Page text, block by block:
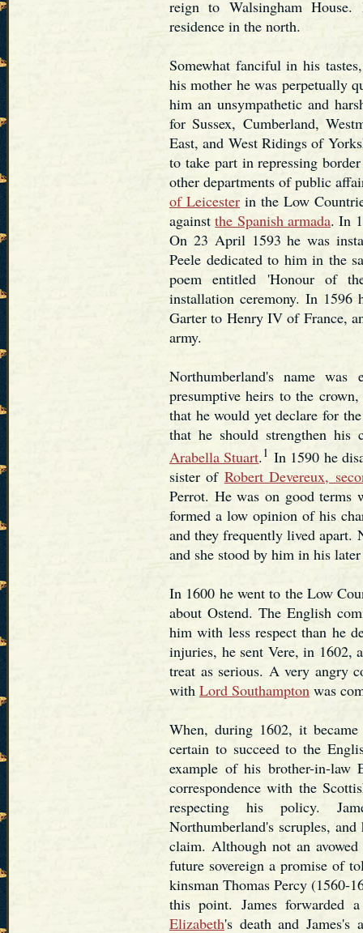
reign to Walsingham
residence in the north.
Somewhat fanciful in his
his mother he was perpetually
him an unsympathetic and
for Sussex, Cumberland,
East, and West Ridings of
to take part in repressing
other departments of public
of Leicester in the Low
againstthe Spanish armada. In
On 23 April 1593 he was
Peele dedicated to him in the
poem entitled 'Honour of
installation ceremony. In
Garter to Henry IV of France,
army.
Northumberland's name
presumptive heirs to the
that he would yet declare for
that he should strengthen
Arabella Stuart.1 In 1590 he
sister of Robert Devereux,
Perrot. He was on good terms
formed a low opinion of his
and they frequently lived apart.
and she stood by him in his
In 1600 he went to the Low
about Ostend. The English
him with less respect than he
injuries, he sent Vere, in 1602,
treat as serious. A very angry
with Lord Southampton was
When, during 1602, it
certain to succeed to the
example of his brother-in-law
correspondence with the
respecting his policy.
Northumberland's scruples,
claim. Although not an
future sovereign a promise of
kinsman Thomas Percy (1560-
this point. James forwarded
Elizabeth's death and James's